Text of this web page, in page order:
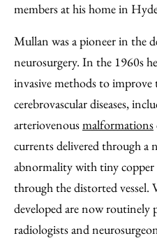
members at his home in
Mullan was a pioneer in the
neurosurgery. In the 1960s
invasive methods to
cerebrovascular diseases,
arteriovenousmalformations
currents delivered through a
abnormality with tiny
through the distorted vessel.
developed are now
radiologists and